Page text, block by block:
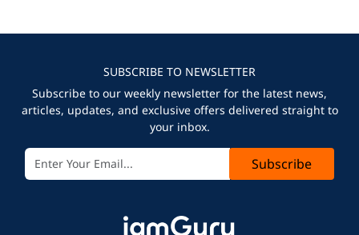
SUBSCRIBE TO NEWSLETTER
Subscribe to our weekly newsletter for the latest news,
articles, updates, and exclusive offers delivered straight to
your inbox.
Subscribe